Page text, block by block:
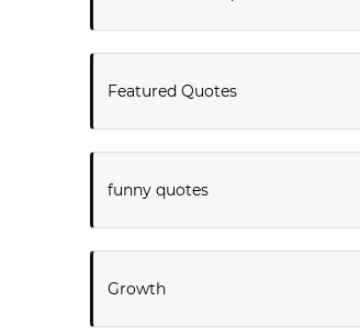
Featured Quotes
funny quotes
Growth